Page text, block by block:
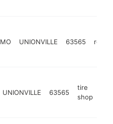
MO UNIONVILLE 63565
UNIONVILLE 63565
tire
shop